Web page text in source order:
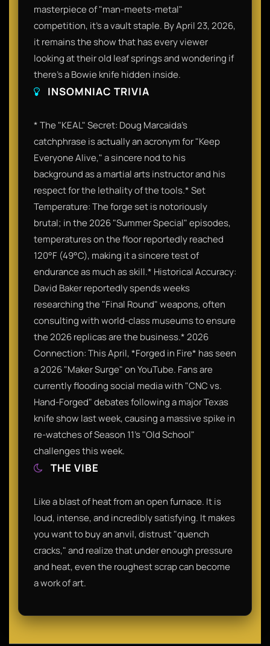
masterpiece of "man-meets-metal"
competition, it’s a vault staple. By April 23, 2026,
it remains the show that has every viewer
looking at their old leaf springs and wondering if
there's a Bowie knife hidden inside.
INSOMNIAC TRIVIA
* The "KEAL" Secret: Doug Marcaida’s
catchphrase is actually an acronym for "Keep
Everyone Alive," a sincere nod to his
background as a martial arts instructor and his
respect for the lethality of the tools.* Set
Temperature: The forge set is notoriously
brutal; in the 2026 "Summer Special" episodes,
temperatures on the floor reportedly reached
120°F (49°C), making it a sincere test of
endurance as much as skill.* Historical Accuracy:
David Baker reportedly spends weeks
researching the "Final Round" weapons, often
consulting with world-class museums to ensure
the 2026 replicas are the business.* 2026
Connection: This April, *Forged in Fire* has seen
a 2026 "Maker Surge" on YouTube. Fans are
currently flooding social media with "CNC vs.
Hand-Forged" debates following a major Texas
knife show last week, causing a massive spike in
re-watches of Season 11’s "Old School"
challenges this week.
THE VIBE
Like a blast of heat from an open furnace. It is
loud, intense, and incredibly satisfying. It makes
you want to buy an anvil, distrust "quench
cracks," and realize that under enough pressure
and heat, even the roughest scrap can become
a work of art.